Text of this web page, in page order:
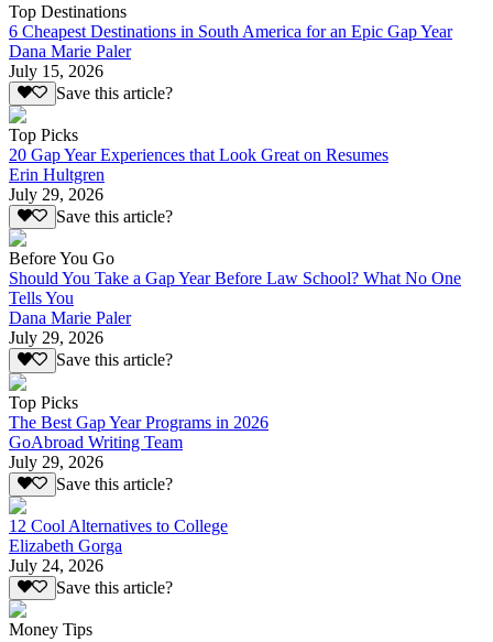
Top Destinations
6 Cheapest Destinations in South America for an Epic Gap Year
Dana Marie Paler
July 15, 2026
Save this article?
Top Picks
20 Gap Year Experiences that Look Great on Resumes
Erin Hultgren
July 29, 2026
Save this article?
Before You Go
Should You Take a Gap Year Before Law School? What No One
Tells You
Dana Marie Paler
July 29, 2026
Save this article?
Top Picks
The Best Gap Year Programs in 2026
GoAbroad Writing Team
July 29, 2026
Save this article?
12 Cool Alternatives to College
Elizabeth Gorga
July 24, 2026
Save this article?
Money Tips